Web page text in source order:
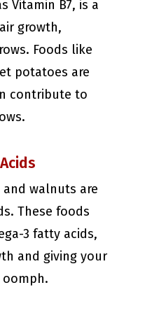
Vitamin B7, is a
growth,
Foods like
potatoes are
contribute to
and walnuts are
These foods
3 fatty acids,
and giving your